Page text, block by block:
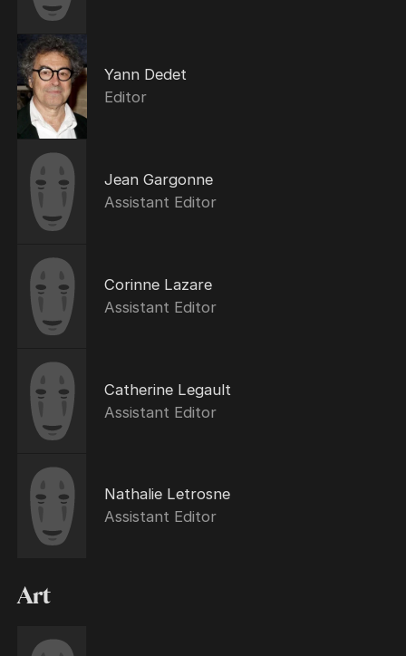
Yann Dedet
Editor
Jean Gargonne
Assistant Editor
Corinne Lazare
Assistant Editor
Catherine Legault
Assistant Editor
Nathalie Letrosne
Assistant Editor
Art